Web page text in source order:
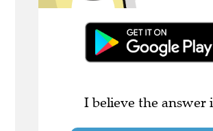
I believe the answer